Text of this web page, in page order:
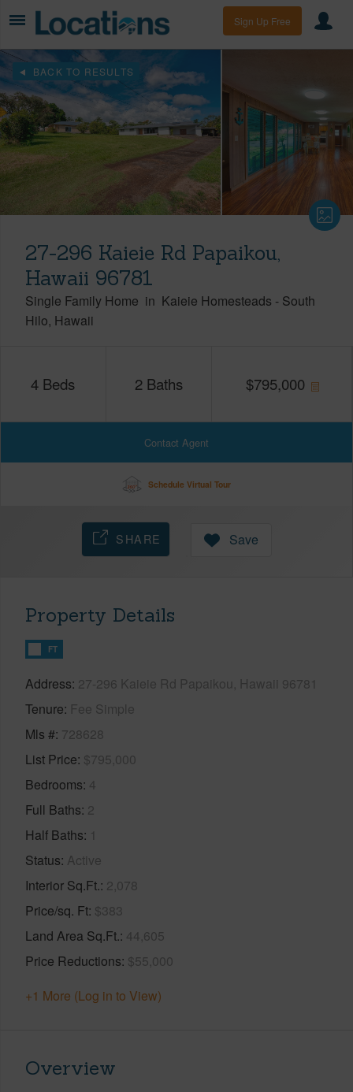
Sign Up Free
BACK TO RESULTS
27-296 Kaieie Rd Papaikou,
Hawaii 96781
Single Family Home in Kaieie Homesteads - South
Hilo Hawaii
4 Beds 2 Baths $795,000
Contact Agent
Schedule Virtual Tour
SHARE Save
Property Details
FT
Address 27-296 Kaieie Rd Papaikou, Hawaii 96781
Tenure Fee Simple
Mls # 728628
List Price $795,000
Bedrooms 4
Full Baths 2
Half Baths 1
Status Active
Interior Sq.Ft. 2,078
Price/sq. Ft $383
Land Area Sq.Ft. 44,605
Price Reductions $55,000
+1 More (Log in to View)
Overview